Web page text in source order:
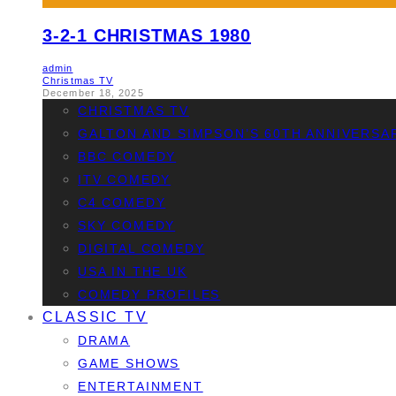
3-2-1 CHRISTMAS 1980
admin
Christmas TV
December 18, 2025
CHRISTMAS TV
GALTON AND SIMPSON’S 60TH
BBC COMEDY
ITV COMEDY
C4 COMEDY
SKY COMEDY
DIGITAL COMEDY
USA IN THE UK
COMEDY PROFILES
CLASSIC TV
DRAMA
GAME SHOWS
ENTERTAINMENT